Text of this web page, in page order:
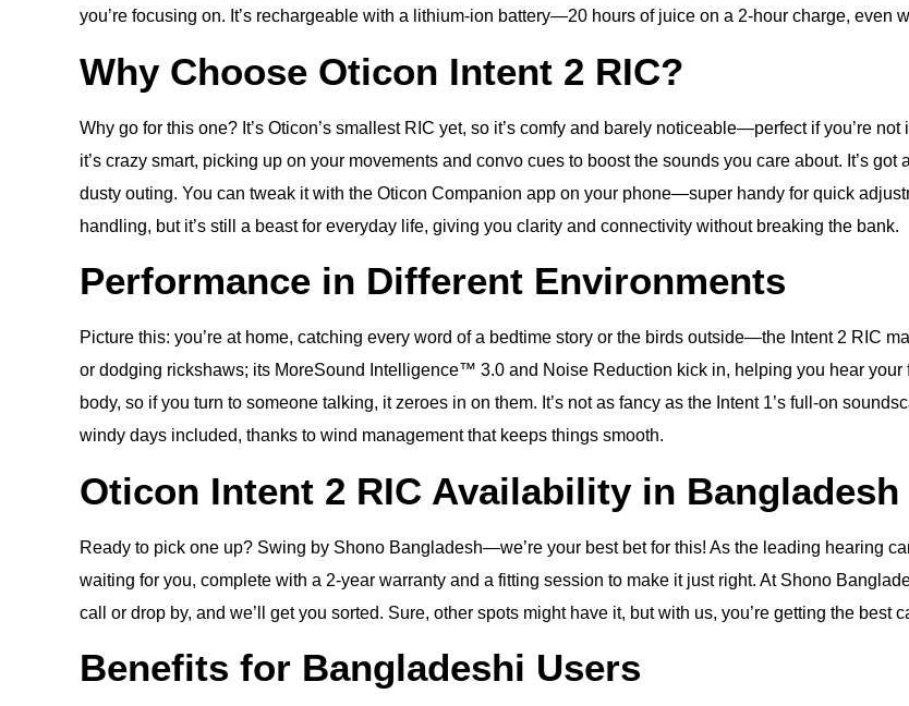
you’re focusing on. It’s rechargeable with a lithium-ion battery—20 hours of juice on a 2-hour charge, even
Why Choose Oticon Intent 2 RIC?
Why go for this one? It’s Oticon’s smallest RIC yet, so it’s comfy and barely noticeable—perfect if you’re
it’s crazy smart, picking up on your movements and convo cues to boost the sounds you care about. It’s
dusty outing. You can tweak it with the Oticon Companion app on your phone—super handy for quick
handling, but it’s still a beast for everyday life, giving you clarity and connectivity without breaking the bank.
Performance in Different Environments
Picture this: you’re at home, catching every word of a bedtime story or the birds outside—the Intent 2 RIC
or dodging rickshaws; its MoreSound Intelligence™ 3.0 and Noise Reduction kick in, helping you hear
body, so if you turn to someone talking, it zeroes in on them. It’s not as fancy as the Intent 1’s full-on
windy days included, thanks to wind management that keeps things smooth.
Oticon Intent 2 RIC Availability in Bangladesh
Ready to pick one up? Swing by Shono Bangladesh—we’re your best bet for this! As the leading hearing
waiting for you, complete with a 2-year warranty and a fitting session to make it just right. At Shono
call or drop by, and we’ll get you sorted. Sure, other spots might have it, but with us, you’re getting the best
Benefits for Bangladeshi Users